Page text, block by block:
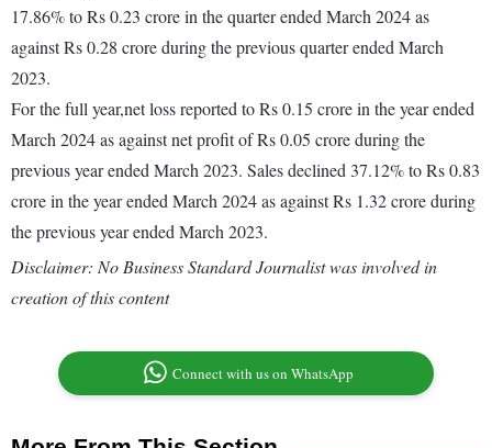
17.86% to Rs 0.23 crore in the quarter ended March 2024 as
against Rs 0.28 crore during the previous quarter ended March
2023.
For the full year,net loss reported to Rs 0.15 crore in the year ended
March 2024 as against net profit of Rs 0.05 crore during the
previous year ended March 2023. Sales declined 37.12% to Rs 0.83
crore in the year ended March 2024 as against Rs 1.32 crore during
the previous year ended March 2023.
Disclaimer: No Business Standard Journalist was involved in
creation of this content
Connect with us on WhatsApp